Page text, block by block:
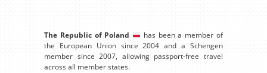
The Republic of Poland
has been a member of
the European Union since 2004 and a Schengen
member since 2007, allowing passport-free travel
across all member states.